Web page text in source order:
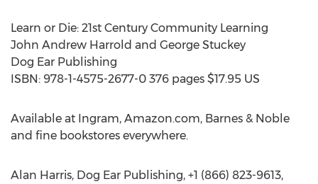
Learn or Die: 21st Century Community Learning
John Andrew Harrold and George Stuckey
Dog Ear Publishing
ISBN: 978-1-4575-2677-0 376 pages $17.95 US
Available at Ingram, Amazon.com, Barnes & Noble
and fine bookstores everywhere.
Alan Harris, Dog Ear Publishing, +1 (866) 823-9613,